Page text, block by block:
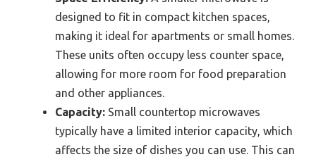
designed to fit in compact kitchen spaces,
making it ideal for apartments or small homes.
These units often occupy less counter space,
allowing for more room for food preparation
and other appliances.
Capacity: Small countertop microwaves
typically have a limited interior capacity, which
affects the size of dishes you can use. This can